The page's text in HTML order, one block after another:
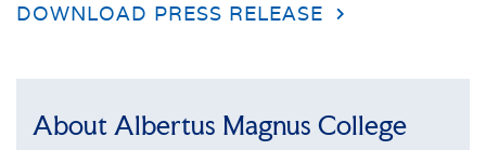
DOWNLOAD PRESS RELEASE
About Albertus Magnus College